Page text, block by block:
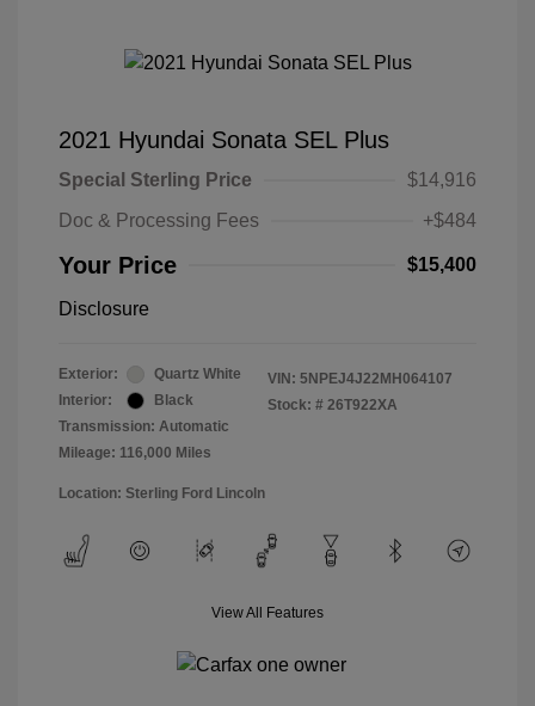
2021 Hyundai Sonata SEL Plus
Special Sterling Price
$14,916
Doc & Processing Fees
+$484
Your Price $15,400
Disclosure
Exterior:
Quartz White
Interior:
Black
Transmission: Automatic
Mileage: 116,000 Miles
VIN: 5NPEJ4J22MH064107
Stock: # 26T922XA
Location: Sterling Ford Lincoln
View All Features